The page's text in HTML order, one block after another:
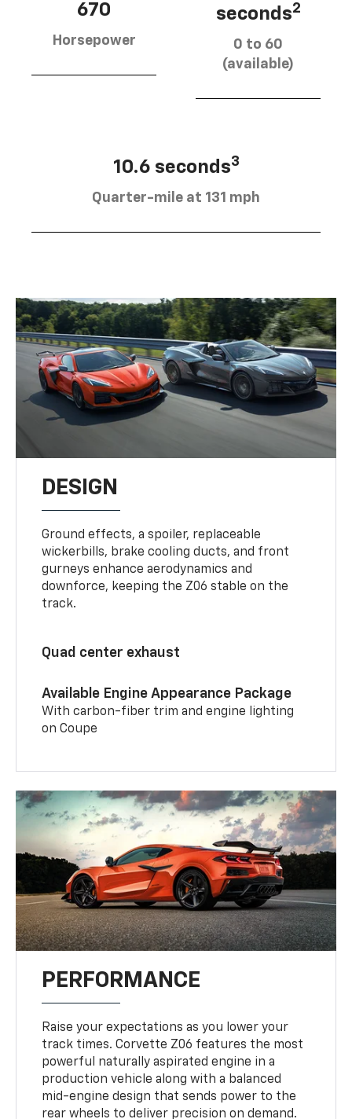
670
Horsepower
seconds2
0 to 60
(available)
10.6 seconds3
Quarter-mile at 131 mph
DESIGN
Ground effects, a spoiler, replaceable
wickerbills, brake cooling ducts, and front
gurneys enhance aerodynamics and
downforce, keeping the Z06 stable on the
track.
Quad center exhaust
Available Engine Appearance Package
With carbon-fiber trim and engine lighting
on Coupe
PERFORMANCE
Raise your expectations as you lower your
track times. Corvette Z06 features the most
powerful naturally aspirated engine in a
production vehicle along with a balanced
mid-engine design that sends power to the
rear wheels to deliver precision on demand.